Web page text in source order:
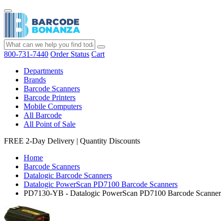
800-731-7440 Order Status Cart
Departments
Brands
Barcode Scanners
Barcode Printers
Mobile Computers
All Barcode
All Point of Sale
FREE 2-Day Delivery | Quantity Discounts
Home
Barcode Scanners
Datalogic Barcode Scanners
Datalogic PowerScan PD7100 Barcode Scanners
PD7130-YB - Datalogic PowerScan PD7100 Barcode